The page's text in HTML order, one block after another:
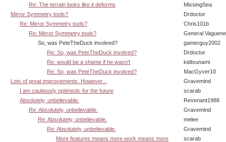
Re: The terrain looks like it deforms
MissingSea
Mirror Symmetry tools?
Drdoctor
Re: Mirror Symmetry tools?
Chris101b
Re: Mirror Symmetry tools?
General
So, was PeteTheDuck involved?
gamerguy2002
Re: So, was PeteTheDuck involved?
Drdoctor
Re: would be a shame if he wasn't
kidtsunami
Re: So, was PeteTheDuck involved?
MacGyver10
Lots of great improvements. However...
Gravemind
I am cautiously optimistic for the future
scarab
Absolutely, unbelievable.
Revenant1988
Re: Absolutely, unbelievable.
Gravemind
Re: Absolutely, unbelievable.
melee
Re: Absolutely, unbelievable.
Gravemind
More features means more work means more
scarab